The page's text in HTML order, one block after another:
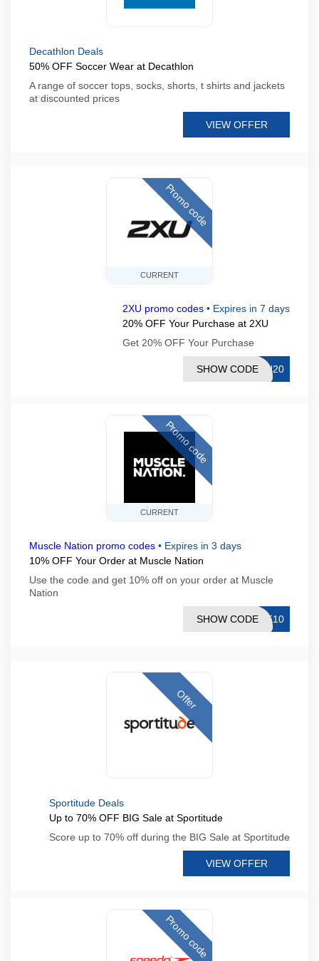
Decathlon Deals
50% OFF Soccer Wear at Decathlon
A range of soccer tops, socks, shorts, t shirts and jackets
at discounted prices
VIEW OFFER
CURRENT
Promo code
2XU promo codes • Expires in 7 days
20% OFF Your Purchase at 2XU
Get 20% OFF Your Purchase
UN20
SHOW CODE
CURRENT
Promo code
Muscle Nation promo codes • Expires in 3 days
10% OFF Your Order at Muscle Nation
Use the code and get 10% off on your order at Muscle
Nation
CF10
SHOW CODE
Offer
Sportitude Deals
Up to 70% OFF BIG Sale at Sportitude
Score up to 70% off during the BIG Sale at Sportitude
VIEW OFFER
Promo code